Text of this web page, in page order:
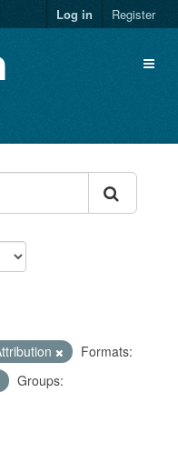
Log in Register
Formats:
Groups: